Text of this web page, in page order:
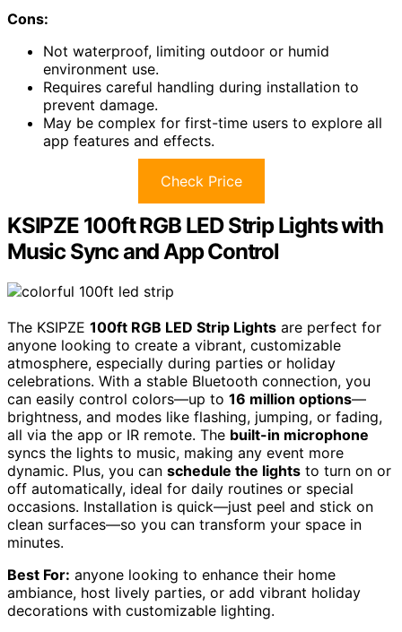
Cons:
Not waterproof, limiting outdoor or humid
environment use.
Requires careful handling during installation to
prevent damage.
May be complex for first-time users to explore all
app features and effects.
Check Price
KSIPZE 100ft RGB LED Strip Lights with
Music Sync and App Control
The KSIPZE 100ft RGB LED Strip Lights are perfect for
anyone looking to create a vibrant, customizable
atmosphere, especially during parties or holiday
celebrations. With a stable Bluetooth connection, you
can easily control colors—up to 16 million options—
brightness, and modes like flashing, jumping, or fading,
all via the app or IR remote. The built-in microphone
syncs the lights to music, making any event more
dynamic. Plus, you can schedule the lights to turn on or
off automatically, ideal for daily routines or special
occasions. Installation is quick—just peel and stick on
clean surfaces—so you can transform your space in
minutes.
Best For: anyone looking to enhance their home
ambiance, host lively parties, or add vibrant holiday
decorations with customizable lighting.